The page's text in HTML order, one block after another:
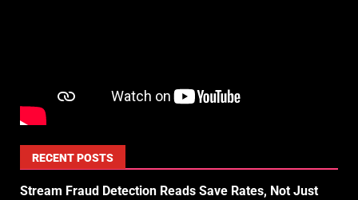
RECENT POSTS
Stream Fraud Detection Reads Save Rates, Not Just